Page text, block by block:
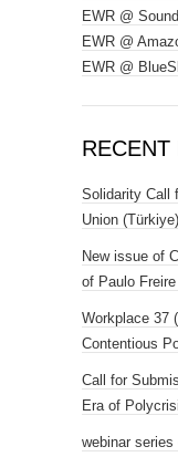
EWR @
EWR @
EWR @
RECENT
Solidarity Call
Union (Türkiye)
New issue of
of Paulo
Workplace 37
Contentious
Call for
Era of
webinar